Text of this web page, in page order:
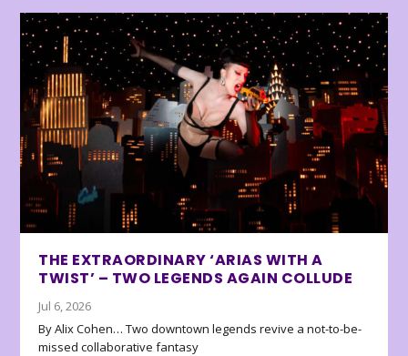
THE EXTRAORDINARY ‘ARIAS WITH A
TWIST’ – TWO LEGENDS AGAIN COLLUDE
Jul 6, 2026
By Alix Cohen… Two downtown legends revive a not-to-be-
missed collaborative fantasy